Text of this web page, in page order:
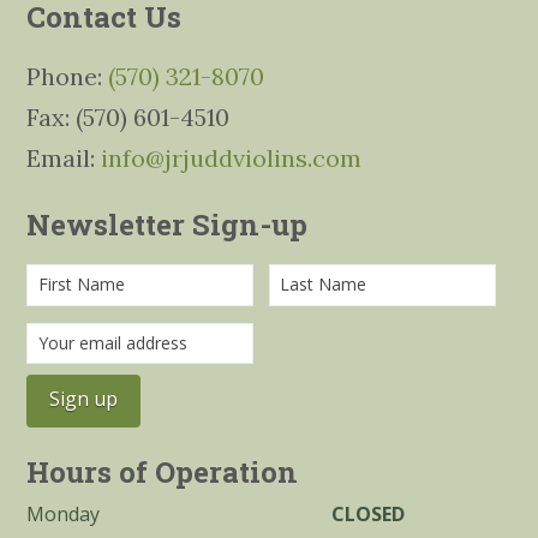
Contact Us
Phone: (570) 321-8070
Fax: (570) 601-4510
Email: info@jrjuddviolins.com
Newsletter Sign-up
Hours of Operation
Monday CLOSED